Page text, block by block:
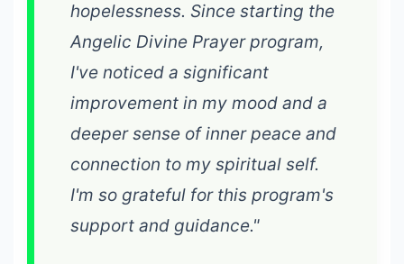
hopelessness. Since starting the
Angelic Divine Prayer program,
I've noticed a significant
improvement in my mood and a
deeper sense of inner peace and
connection to my spiritual self.
I'm so grateful for this program's
support and guidance."